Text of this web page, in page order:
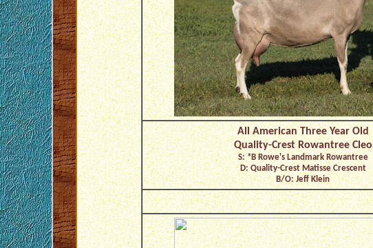
All American Three Year Old
Quality-Crest Rowantree Cleo
S: *B Rowe's Landmark Rowantree
D: Quality-Crest Matisse Crescent
B/O: Jeff Klein